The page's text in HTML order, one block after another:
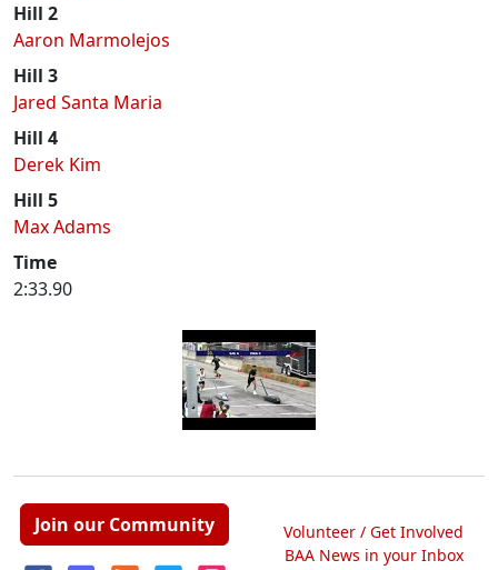
Hill 2
Aaron Marmolejos
Hill 3
Jared Santa Maria
Hill 4
Derek Kim
Hill 5
Max Adams
Time
2:33.90
Join our Community
Volunteer / Get Involved
BAA News in your Inbox